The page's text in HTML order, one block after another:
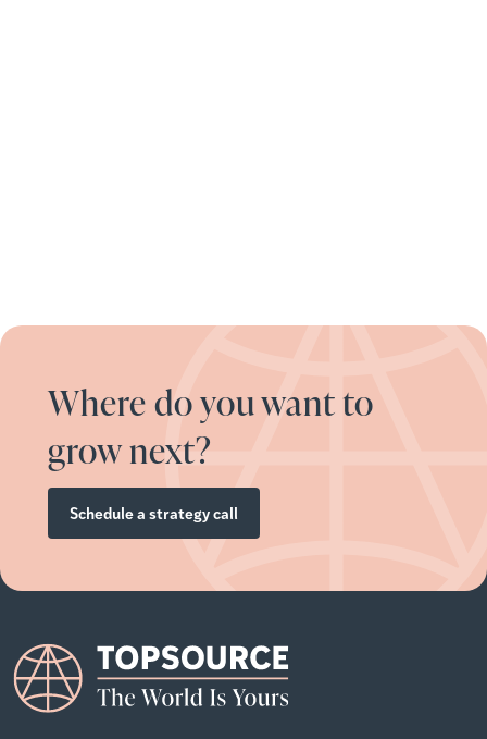
Where do you want to
grow next?
Schedule a strategy call